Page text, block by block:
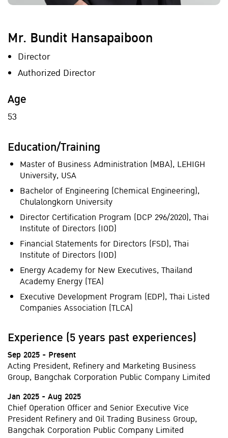
Mr. Bundit Hansapaiboon
Director
Authorized Director
Age
53
Education/Training
Master of Business Administration (MBA), LEHIGH
University, USA
Bachelor of Engineering (Chemical Engineering),
Chulalongkorn University
Director Certification Program (DCP 296/2020), Thai
Institute of Directors (IOD)
Financial Statements for Directors (FSD), Thai
Institute of Directors (IOD)
Energy Academy for New Executives, Thailand
Academy Energy (TEA)
Executive Development Program (EDP), Thai Listed
Companies Association (TLCA)
Experience (5 years past experiences)
Sep 2025 - Present
Acting President, Refinery and Marketing Business
Group, Bangchak Corporation Public Company Limited
Jan 2025 - Aug 2025
Chief Operation Officer and Senior Executive Vice
President Refinery and Oil Trading Business Group,
Bangchak Corporation Public Company Limited